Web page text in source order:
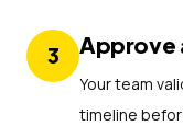
3 Approve
Your team
timeline